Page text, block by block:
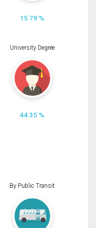
15.79 %
University Degree
44.35 %
By Public Transit